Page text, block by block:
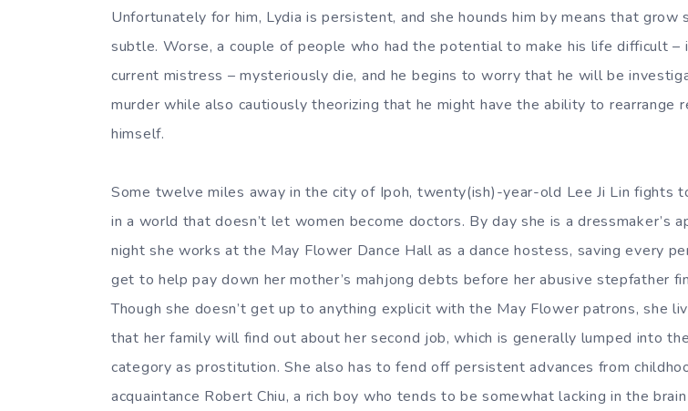
Unfortunately for him, Lydia is persistent, and she hounds him by means that grow
subtle. Worse, a couple of people who had the potential to make his life difficult –
current mistress – mysteriously die, and he begins to worry that he will be
murder while also cautiously theorizing that he might have the ability to rearrange
himself.
Some twelve miles away in the city of Ipoh, twenty(ish)-year-old Lee Ji Lin fights
in a world that doesn’t let women become doctors. By day she is a dressmaker’s
night she works at the May Flower Dance Hall as a dance hostess, saving every
get to help pay down her mother’s mahjong debts before her abusive stepfather
Though she doesn’t get up to anything explicit with the May Flower patrons, she
that her family will find out about her second job, which is generally lumped into
category as prostitution. She also has to fend off persistent advances from
acquaintance Robert Chiu, a rich boy who tends to be somewhat lacking in the